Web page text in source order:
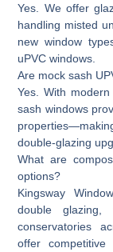
Yes. We offer
handling misted
new window
uPVC windows.
Are mock sash
Yes. With
sash windows
double-glazing
What are
options?
Kingsway
double
conservatories
offer